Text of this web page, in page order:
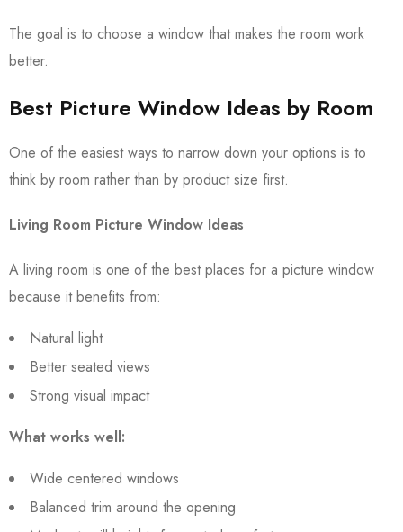
The goal is to choose a window that makes the room work
better.
Best Picture Window Ideas by Room
One of the easiest ways to narrow down your options is to
think by room rather than by product size first.
Living Room Picture Window Ideas
A living room is one of the best places for a picture window
because it benefits from:
Natural light
Better seated views
Strong visual impact
What works well:
Wide centered windows
Balanced trim around the opening